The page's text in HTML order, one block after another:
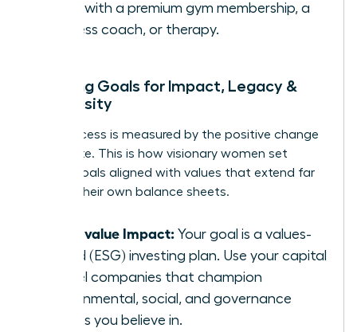
being with a premium gym membership, a
wellness coach, or therapy.
Mapping Goals for Impact, Legacy &
Generosity
True success is measured by the positive change
you create. This is how visionary women set
money goals aligned with values that extend far
beyond their own balance sheets.
If you value Impact: Your goal is a values-
based (ESG) investing plan. Use your capital
to fuel companies that champion
environmental, social, and governance
causes you believe in.